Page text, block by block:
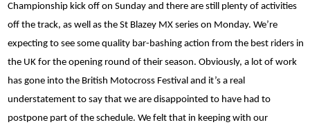
Championship kick off on Sunday and there are still plenty of activities
off the track, as well as the St Blazey MX series on Monday. We’re
expecting to see some quality bar-bashing action from the best riders in
the UK for the opening round of their season. Obviously, a lot of work
has gone into the British Motocross Festival and it’s a real
understatement to say that we are disappointed to have had to
postpone part of the schedule. We felt that in keeping with our